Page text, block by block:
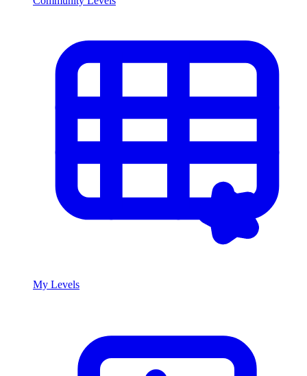
My Levels